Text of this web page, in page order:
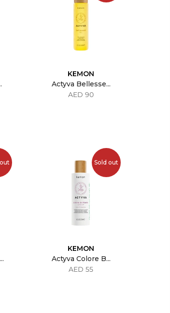
KEMON
Actyva Bellesse...
AED 90
Sold out
KEMON
Actyva Colore B...
AED 55